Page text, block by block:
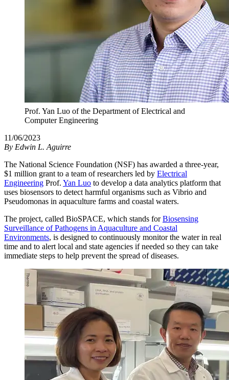
Prof. Yan Luo of the Department of Electrical and
Computer Engineering
11/06/2023
By Edwin L. Aguirre
The National Science Foundation (NSF) has awarded a three-year,
$1 million grant to a team of researchers led by Electrical
Engineering Prof. Yan Luo to develop a data analytics platform that
uses biosensors to detect harmful organisms such as Vibrio and
Pseudomonas in aquaculture farms and coastal waters.
The project, called BioSPACE, which stands forBiosensing
Surveillance of Pathogens in Aquaculture and Coastal
Environments, is designed to continuously monitor the water in real
time and to alert local and state agencies if needed so they can take
immediate steps to help prevent the spread of diseases.